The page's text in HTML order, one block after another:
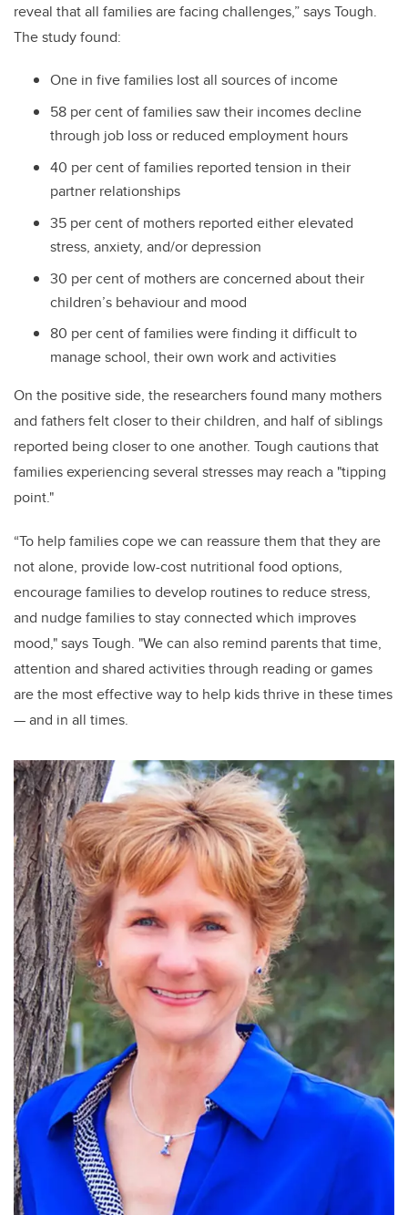
reveal that all families are facing challenges,” says Tough.
The study found:
One in five families lost all sources of income
58 per cent of families saw their incomes decline
through job loss or reduced employment hours
40 per cent of families reported tension in their
partner relationships
35 per cent of mothers reported either elevated
stress, anxiety, and/or depression
30 per cent of mothers are concerned about their
children’s behaviour and mood
80 per cent of families were finding it difficult to
manage school, their own work and activities
On the positive side, the researchers found many mothers
and fathers felt closer to their children, and half of siblings
reported being closer to one another. Tough cautions that
families experiencing several stresses may reach a "tipping
point."
“To help families cope we can reassure them that they are
not alone, provide low-cost nutritional food options,
encourage families to develop routines to reduce stress,
and nudge families to stay connected which improves
mood," says Tough. "We can also remind parents that time,
attention and shared activities through reading or games
are the most effective way to help kids thrive in these times
— and in all times.